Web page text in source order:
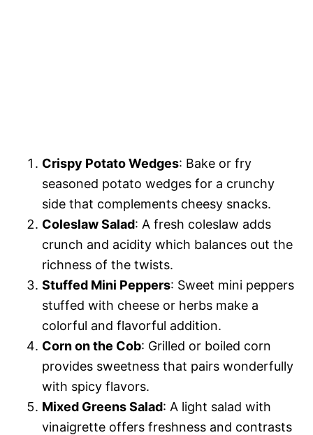
Crispy Potato Wedges: Bake or fry
seasoned potato wedges for a crunchy
side that complements cheesy snacks.
Coleslaw Salad: A fresh coleslaw adds
crunch and acidity which balances out the
richness of the twists.
Stuffed Mini Peppers: Sweet mini peppers
stuffed with cheese or herbs make a
colorful and flavorful addition.
Corn on the Cob: Grilled or boiled corn
provides sweetness that pairs wonderfully
with spicy flavors.
Mixed Greens Salad: A light salad with
vinaigrette offers freshness and contrasts